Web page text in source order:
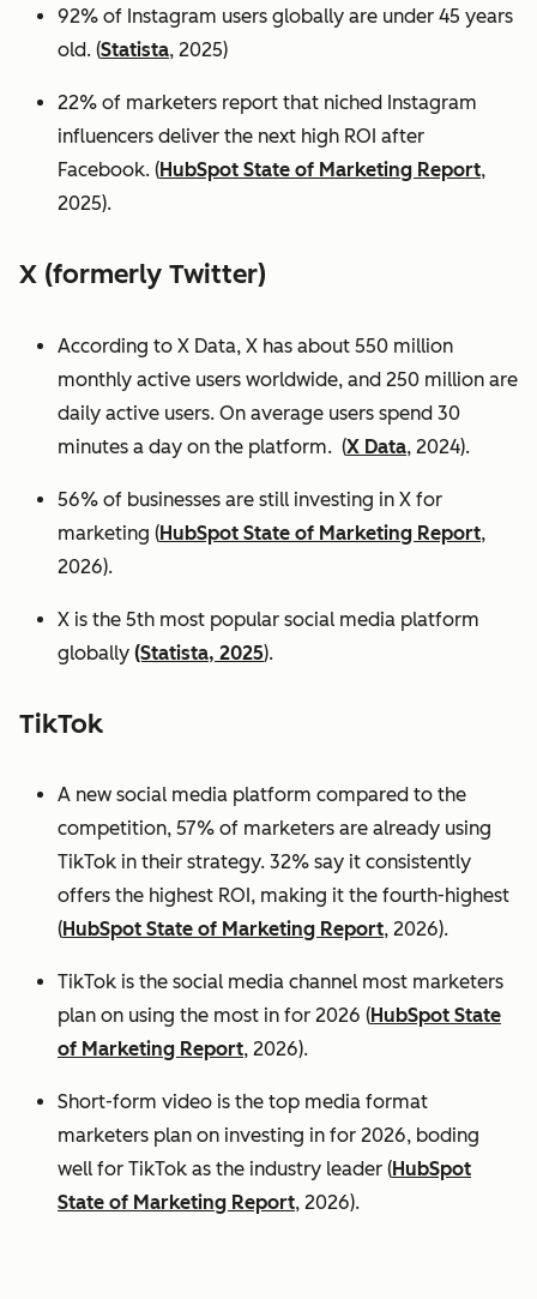
92% of Instagram users globally are under 45 years
old. (Statista, 2025)
22% of marketers report that niched Instagram
influencers deliver the next high ROI after
Facebook. (HubSpot State of Marketing Report,
2025).
X (formerly Twitter)
According to X Data, X has about 550 million
monthly active users worldwide, and 250 million are
daily active users. On average users spend 30
minutes a day on the platform. (X Data, 2024).
56% of businesses are still investing in X for
marketing (HubSpot State of Marketing Report,
2026).
X is the 5th most popular social media platform
globally (Statista, 2025).
TikTok
A new social media platform compared to the
competition, 57% of marketers are already using
TikTok in their strategy. 32% say it consistently
offers the highest ROI, making it the fourth-highest
(HubSpot State of Marketing Report, 2026).
TikTok is the social media channel most marketers
plan on using the most in for 2026 (HubSpot State
of Marketing Report, 2026).
Short-form video is the top media format
marketers plan on investing in for 2026, boding
well for TikTok as the industry leader (HubSpot
State of Marketing Report, 2026).